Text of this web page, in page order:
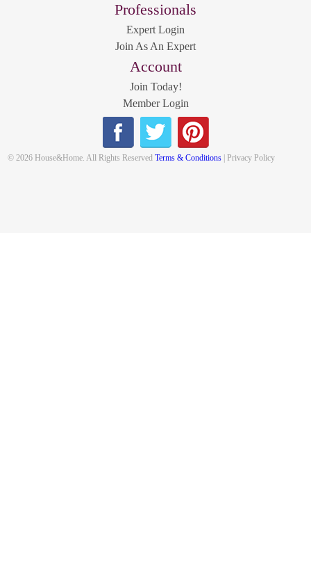
Professionals
Expert Login
Join As An Expert
Account
Join Today!
Member Login
© 2026 House&Home. All Rights ReservedTerms & Conditions | Privacy Policy